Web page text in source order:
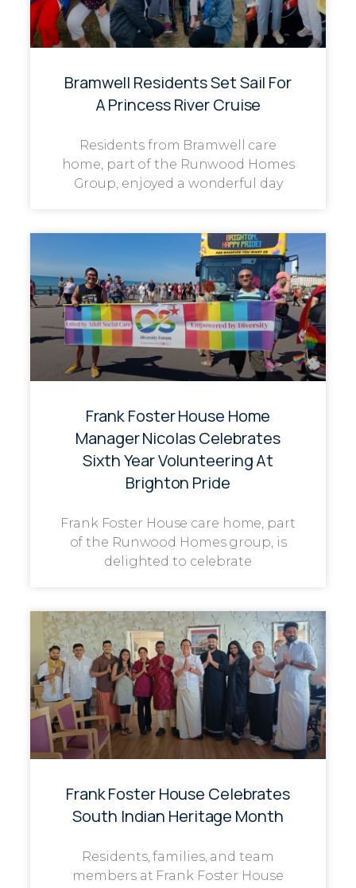
Bramwell Residents Set Sail For
A Princess River Cruise
Residents from Bramwell care
home, part of the Runwood Homes
Group, enjoyed a wonderful day
Frank Foster House Home
Manager Nicolas Celebrates
Sixth Year Volunteering At
Brighton Pride
Frank Foster House care home, part
of the Runwood Homes group, is
delighted to celebrate
Frank Foster House Celebrates
South Indian Heritage Month
Residents, families, and team
members at Frank Foster House